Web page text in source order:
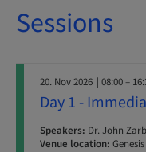
Sessions
20. Nov 2026 | 08:00 –
Day 1 -
Speakers: Dr. John
Venue location: